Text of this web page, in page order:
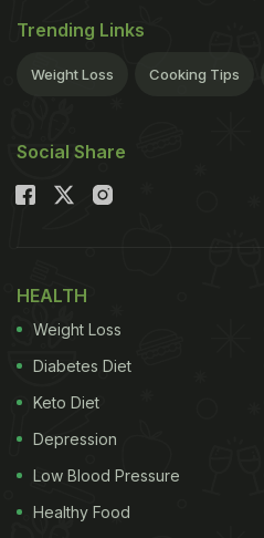
Trending Links
Weight Loss Cooking Tips
Social Share
HEALTH
Weight Loss
Diabetes Diet
Keto Diet
Depression
Low Blood Pressure
Healthy Food